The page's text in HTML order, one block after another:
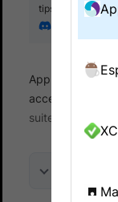
tips from elite
App Accessibility
accessibility tests
suite